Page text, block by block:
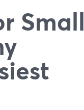
Small